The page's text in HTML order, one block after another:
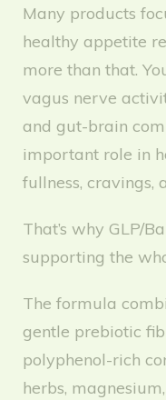
Many products
healthy appetite
more than that.
vagus nerve
and gut-brain
important role in
fullness, cravings,
That’s why GLP/
supporting the
The formula
gentle prebiotic
polyphenol-rich
herbs,